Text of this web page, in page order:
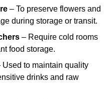
– To preserve flowers and
during storage or transit.
– Require cold rooms
food storage.
Used to maintain quality
drinks and raw